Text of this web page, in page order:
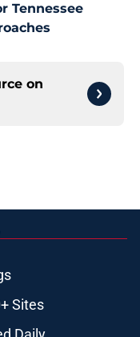
Tennessee
on
Sites